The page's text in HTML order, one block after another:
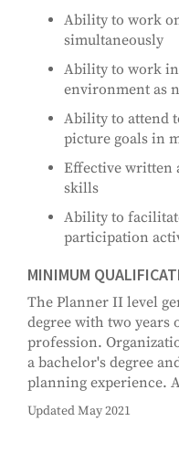
Ability to work
simultaneously
Ability to work
environment as
Ability to attend
picture goals in
Effective written
skills
Ability to
participation
MINIMUM
The Planner II level
degree with two
profession.
a bachelor's degree
planning experience.
Updated May 2021